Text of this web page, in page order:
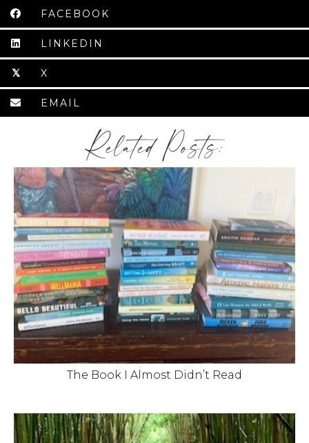
FACEBOOK
LINKEDIN
𝕏 X
EMAIL
Related Posts:
The Book I Almost Didn’t Read